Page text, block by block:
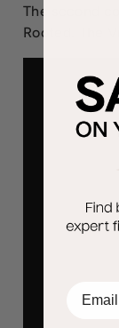
The second
Rooted. The